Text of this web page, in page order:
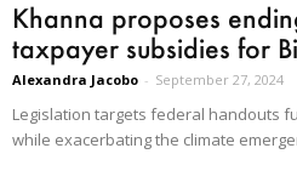
Khanna proposes
taxpayer subsidies for
Alexandra Jacobo - September 27, 2024
Legislation targets federal handouts
while exacerbating the climate